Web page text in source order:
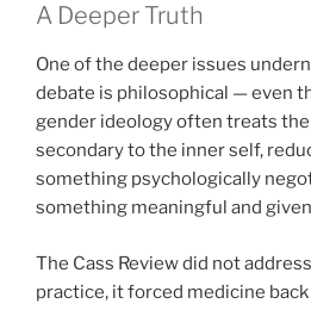
A Deeper Truth
One of the deeper issues
debate is philosophical — even
gender ideology often treats
secondary to the inner self,
something psychologically
something meaningful and
The Cass Review did not
practice, it forced medicine